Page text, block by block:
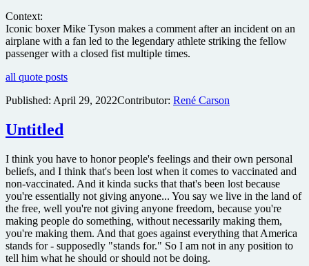
Context:
Iconic boxer Mike Tyson makes a comment after an incident on an
airplane with a fan led to the legendary athlete striking the fellow
passenger with a closed fist multiple times.
all quote posts
Published: April 29, 2022Contributor: René Carson
Untitled
I think you have to honor people's feelings and their own personal
beliefs, and I think that's been lost when it comes to vaccinated and
non-vaccinated. And it kinda sucks that that's been lost because
you're essentially not giving anyone... You say we live in the land of
the free, well you're not giving anyone freedom, because you're
making people do something, without necessarily making them,
you're making them. And that goes against everything that America
stands for - supposedly "stands for." So I am not in any position to
tell him what he should or should not be doing.